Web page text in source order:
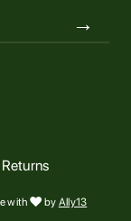
Returns
with  by Ally13